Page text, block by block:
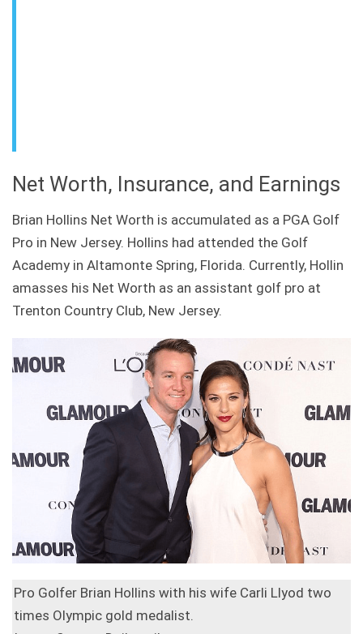
Net Worth, Insurance, and Earnings
Brian Hollins Net Worth is accumulated as a PGA Golf
Pro in New Jersey. Hollins had attended the Golf
Academy in Altamonte Spring, Florida. Currently, Hollin
amasses his Net Worth as an assistant golf pro at
Trenton Country Club, New Jersey.
Pro Golfer Brian Hollins with his wife Carli Llyod two
times Olympic gold medalist.